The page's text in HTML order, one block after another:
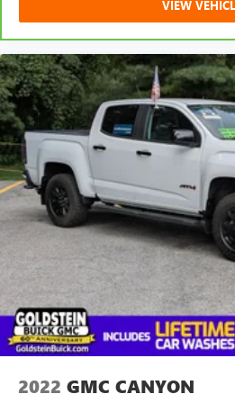
collision. Get it to the right
Leather seat upholstery -
class in the cabin with leather
leather material is luxurious to
distinctive look, and is easy to
behind you with leather seat
Leather rear seat upholstery -
more class in the cabin with
The leather material is
distinctive look, and is easy to
behind you with leather rear
Front seatback upholstery:
upholstery
Steering wheel material:
Dashboard material:
dashboard
restraint control
VIEW
2022 GMC CANYON